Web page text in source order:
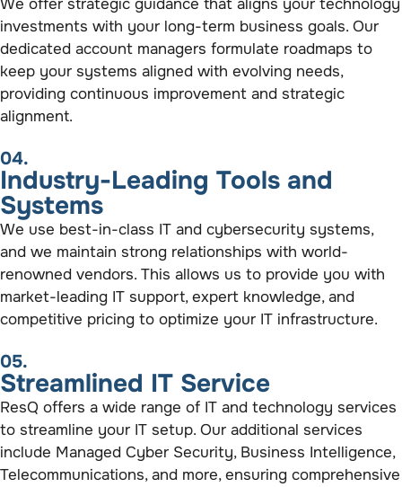
We offer strategic guidance that aligns your technology
investments with your long-term business goals. Our
dedicated account managers formulate roadmaps to
keep your systems aligned with evolving needs,
providing continuous improvement and strategic
alignment.
04.
Industry-Leading Tools and
Systems
We use best-in-class IT and cybersecurity systems,
and we maintain strong relationships with world-
renowned vendors. This allows us to provide you with
market-leading IT support, expert knowledge, and
competitive pricing to optimize your IT infrastructure.
05.
Streamlined IT Service
ResQ offers a wide range of IT and technology services
to streamline your IT setup. Our additional services
include Managed Cyber Security, Business Intelligence,
Telecommunications, and more, ensuring comprehensive